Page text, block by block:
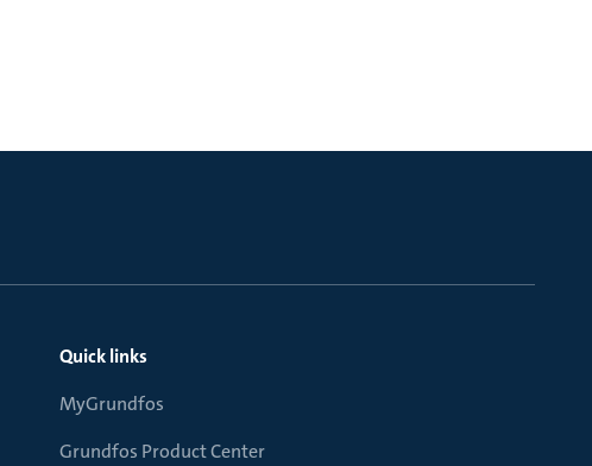
Quick links
MyGrundfos
Grundfos Product Center